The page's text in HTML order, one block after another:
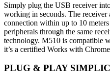
Simply plug the USB receiver
working in seconds. The receiver
connection within up to 10
peripherals through the same
technology. M510 is compatible
it’s a certified Works with
PLUG & PLAY